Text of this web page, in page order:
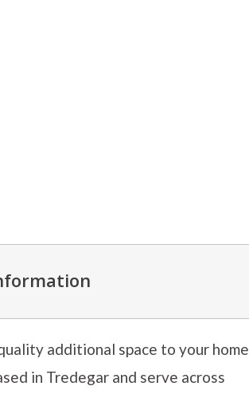
additional space to your home
in Tredegar and serve across